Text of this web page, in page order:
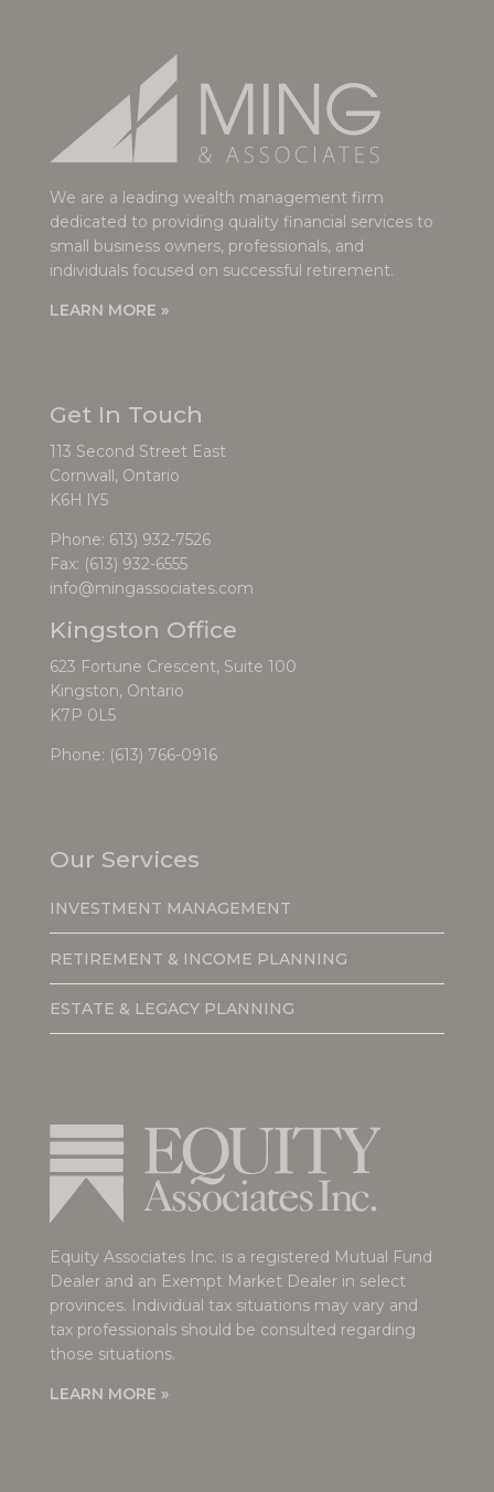
We are a leading wealth management firm
dedicated to providing quality financial services to
small business owners, professionals, and
individuals focused on successful retirement.
LEARN MORE »
Get In Touch
113 Second Street East
Cornwall, Ontario
K6H lY5
Phone: 613) 932-7526
Fax: (613) 932-6555
info@mingassociates.com
Kingston Office
623 Fortune Crescent, Suite 100
Kingston, Ontario
K7P 0L5
Phone: (613) 766-0916
Our Services
INVESTMENT MANAGEMENT
RETIREMENT & INCOME PLANNING
ESTATE & LEGACY PLANNING
Equity Associates Inc. is a registered Mutual Fund
Dealer and an Exempt Market Dealer in select
provinces. Individual tax situations may vary and
tax professionals should be consulted regarding
those situations.
LEARN MORE »